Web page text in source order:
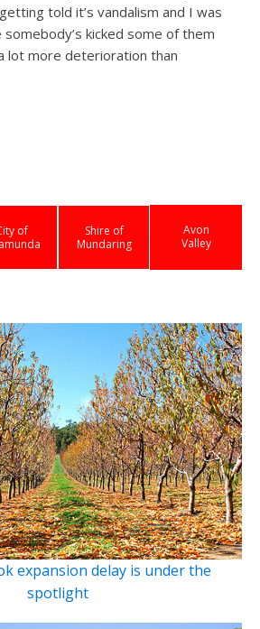
told it’s vandalism and I was
somebody’s kicked some of them
lot more deterioration than
of
Shire of
Mundaring
Avon
Valley
expansion delay is under the
spotlight